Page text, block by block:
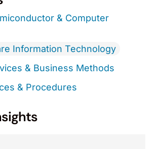
& Computer
Information Technology
& Business Methods
& Procedures